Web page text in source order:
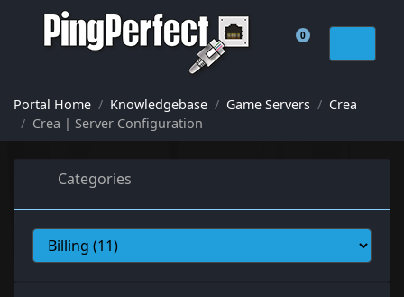
0
Shopping Cart
Portal Home Knowledgebase Game Servers
Crea
Crea | Server Configuration
Categories